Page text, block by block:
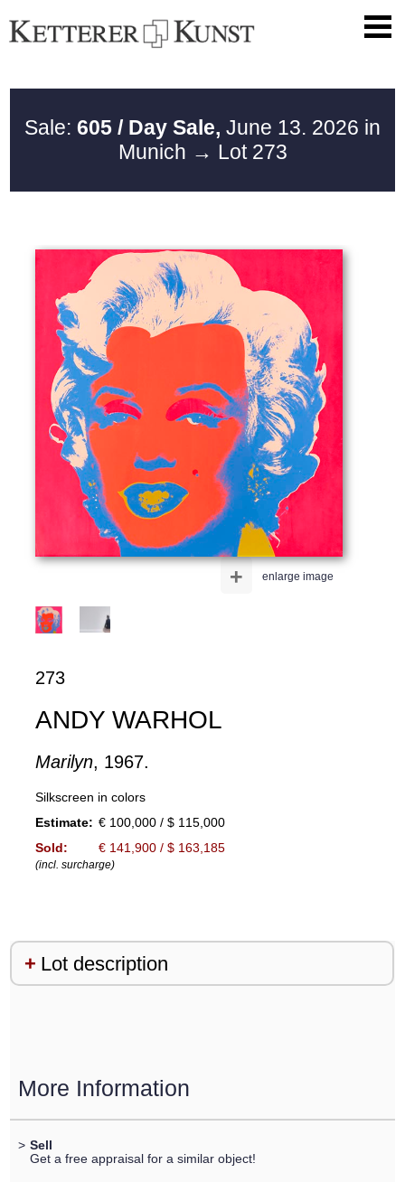
Sale: 605 / Day Sale, June 13. 2026 in
Munich → Lot 273
enlarge image
+
273
ANDY WARHOL
Marilyn, 1967.
Silkscreen in colors
Estimate: € 100,000 / $ 115,000
Sold:
€ 141,900 / $ 163,185
(incl. surcharge)
Lot description
More Information
> Sell
Get a free appraisal for a similar object!